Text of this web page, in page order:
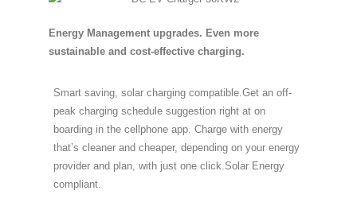
Energy Management upgrades. Even more
sustainable and cost-effective charging.
Smart saving, solar charging compatible.Get an off-
peak charging schedule suggestion right at on
boarding in the cellphone app. Charge with energy
that’s cleaner and cheaper, depending on your energy
provider and plan, with just one click.Solar Energy
compliant.